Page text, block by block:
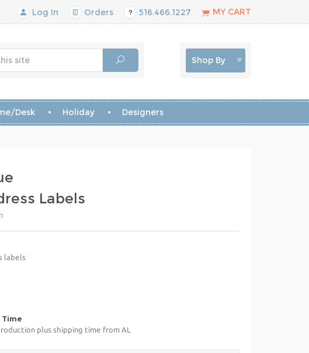
Log In Orders 516.466.1227 MY CART
Shop By
Desk Holiday Designers
Labels
labels
plus shipping time from AL